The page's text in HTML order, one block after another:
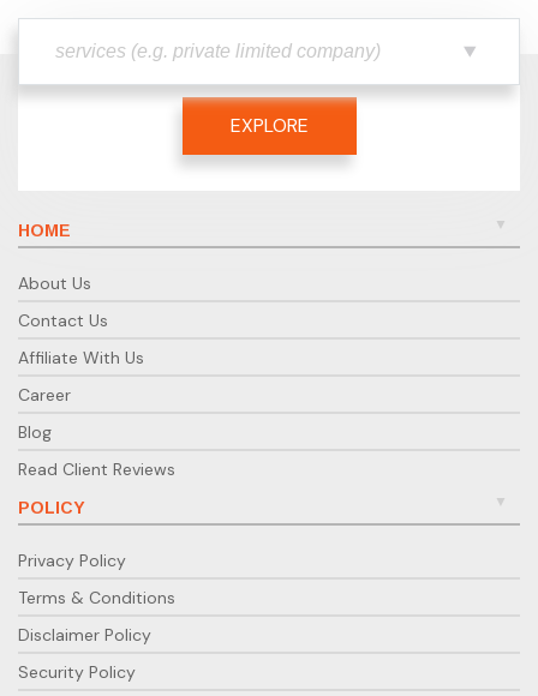
EXPLORE
HOME
About Us
Contact Us
Affiliate With Us
Career
Blog
Read Client Reviews
POLICY
Privacy Policy
Terms & Conditions
Disclaimer Policy
Security Policy